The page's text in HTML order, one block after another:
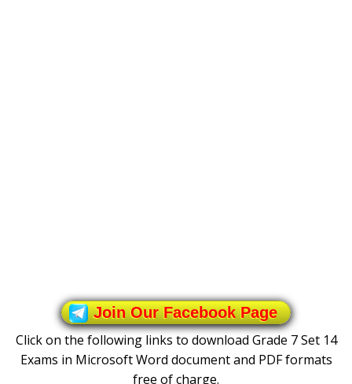
Join Our Facebook Page
Click on the following links to download Grade 7 Set 14
Exams in Microsoft Word document and PDF formats
free of charge.